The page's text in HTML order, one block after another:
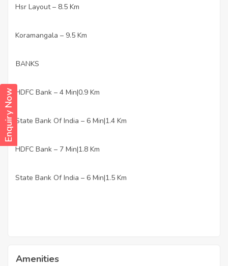
Enquiry Now
Hsr Layout – 8.5 Km
Koramangala – 9.5 Km
BANKS
HDFC Bank – 4 Min|0.9 Km
· State Bank Of India – 6 Min|1.4 Km
HDFC Bank – 7 Min|1.8 Km
State Bank Of India – 6 Min|1.5 Km
Amenities